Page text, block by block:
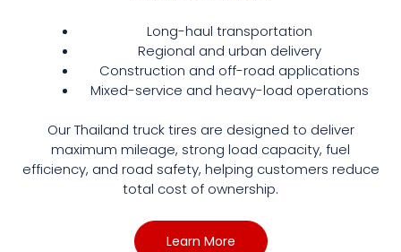
Long-haul transportation
Regional and urban delivery
Construction and off-road applications
Mixed-service and heavy-load operations
Our Thailand truck tires are designed to deliver
maximum mileage, strong load capacity, fuel
efficiency, and road safety, helping customers reduce
total cost of ownership.
Learn More